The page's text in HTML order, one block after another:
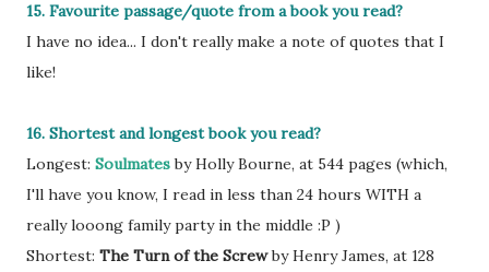
15. Favourite passage/quote from a book you read?
I have no idea... I don't really make a note of quotes that I
like!
16. Shortest and longest book you read?
Longest: Soulmatesby Holly Bourne, at 544 pages (which,
I'll have you know, I read in less than 24 hours WITH a
really looong family party in the middle :P )
Shortest: The Turn of the Screwby Henry James, at 128